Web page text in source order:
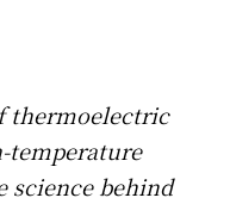
thermoelectric
temperature
science behind